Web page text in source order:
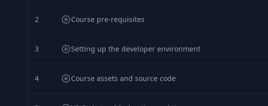
2 Course pre-requisites
3 Setting up the developer environment
4 Course assets and source code